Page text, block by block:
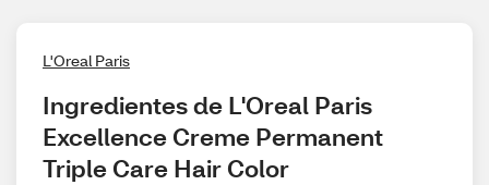
L'Oreal Paris
Ingredientes de L'Oreal Paris
Excellence Creme Permanent
Triple Care Hair Color